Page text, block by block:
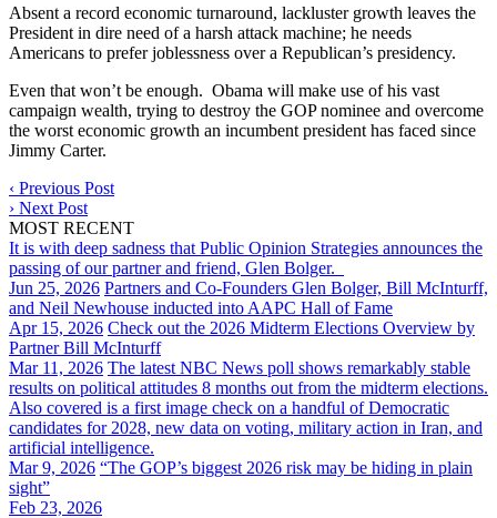
Absent a record economic turnaround, lackluster growth leaves the
President in dire need of a harsh attack machine; he needs
Americans to prefer joblessness over a Republican’s presidency.
Even that won’t be enough. Obama will make use of his vast
campaign wealth, trying to destroy the GOP nominee and overcome
the worst economic growth an incumbent president has faced since
Jimmy Carter.
‹ Previous Post
› Next Post
MOST RECENT
It is with deep sadness that Public Opinion Strategies announces the
passing of our partner and friend, Glen Bolger.
Jun 25, 2026 Partners and Co-Founders Glen Bolger, Bill McInturff,
and Neil Newhouse inducted into AAPC Hall of Fame
Apr 15, 2026 Check out the 2026 Midterm Elections Overview by
Partner Bill McInturff
Mar 11, 2026 The latest NBC News poll shows remarkably stable
results on political attitudes 8 months out from the midterm elections.
Also covered is a first image check on a handful of Democratic
candidates for 2028, new data on voting, military action in Iran, and
artificial intelligence.
Mar 9, 2026 “The GOP’s biggest 2026 risk may be hiding in plain
sight”
Feb 23, 2026